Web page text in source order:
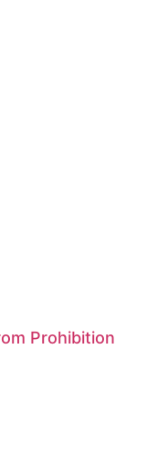
Prohibition